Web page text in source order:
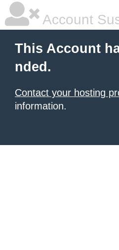
Account
This Account
nded.
Contact your hosting
information.